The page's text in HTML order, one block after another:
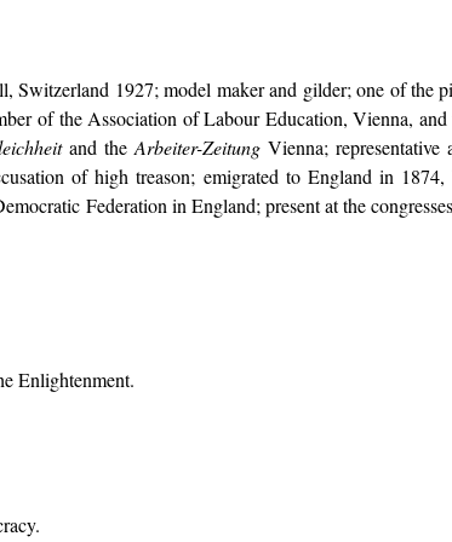
1927; model maker and gilder; one of the
of the Association of Labour Education, Vienna,
and theArbeiter-Zeitung Vienna;
of high treason; emigrated to England in
Federation in England; present at the
Enlightenment.